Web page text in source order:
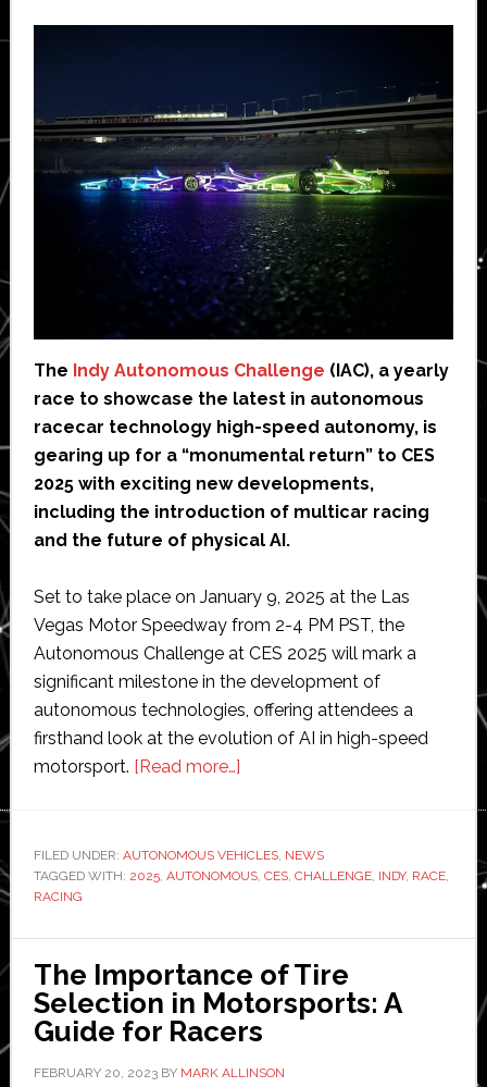
The Indy Autonomous Challenge (IAC), a yearly
race to showcase the latest in autonomous
racecar technology high-speed autonomy, is
gearing up for a “monumental return” to CES
2025 with exciting new developments,
including the introduction of multicar racing
and the future of physical AI.
Set to take place on January 9, 2025 at the Las
Vegas Motor Speedway from 2-4 PM PST, the
Autonomous Challenge at CES 2025 will mark a
significant milestone in the development of
autonomous technologies, offering attendees a
firsthand look at the evolution of AI in high-speed
motorsport. [Read more…]about
Challenge
returns
CES
FILED UNDER: AUTONOMOUS VEHICLES, NEWS
TAGGED WITH: 2025, AUTONOMOUS, CES, CHALLENGE, INDY, RACE,
RACING
The Importance of Tire
Selection in Motorsports: A
Guide for Racers
FEBRUARY 20, 2023BY MARK ALLINSON